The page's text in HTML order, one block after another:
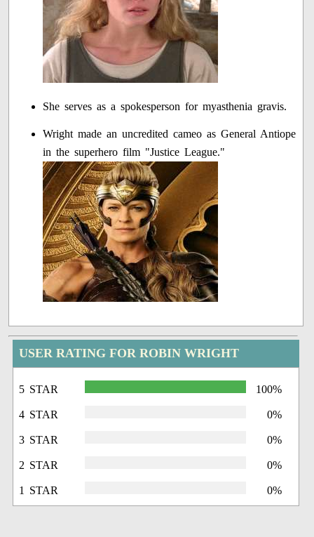
She serves as a spokesperson for myasthenia gravis.
Wright made an uncredited cameo as General Antiope
in the superhero film "Justice League."
USER RATING FOR ROBIN WRIGHT
5 STAR 100%
4 STAR 0%
3 STAR 0%
2 STAR 0%
1 STAR 0%